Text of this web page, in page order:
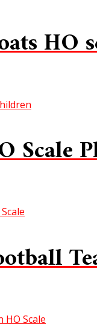
HO
Scale